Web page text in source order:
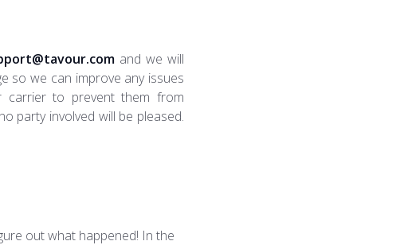
and we will
so we can improve any issues
carrier to prevent them from
party involved will be pleased.
out what happened! In the